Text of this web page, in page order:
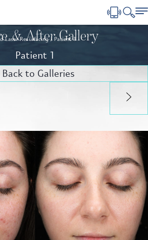
Laser Resurfacing Patient 1
& After Gallery
Patient 1
to Galleries